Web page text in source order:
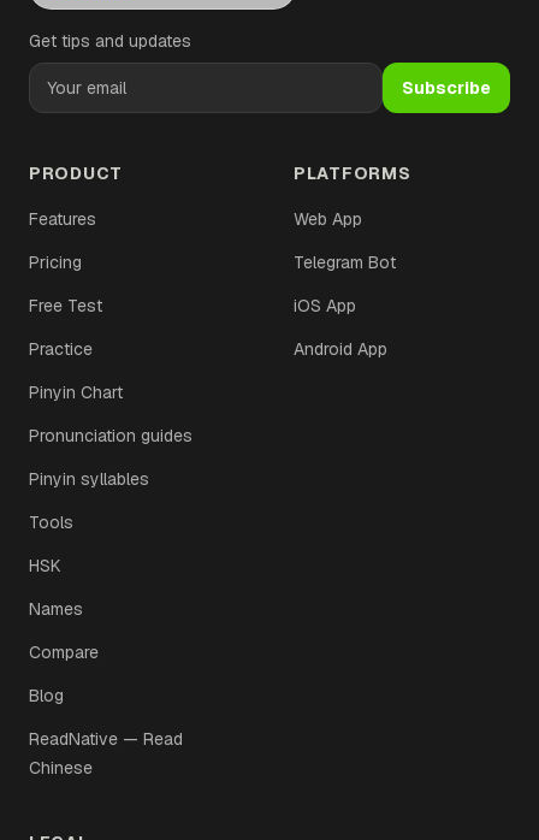
Get tips and updates
Subscribe
PRODUCT
Features
Pricing
Free Test
Practice
Pinyin Chart
Pronunciation guides
Pinyin syllables
Tools
HSK
Names
Compare
Blog
ReadNative — Read
Chinese
PLATFORMS
Web App
Telegram Bot
iOS App
Android App